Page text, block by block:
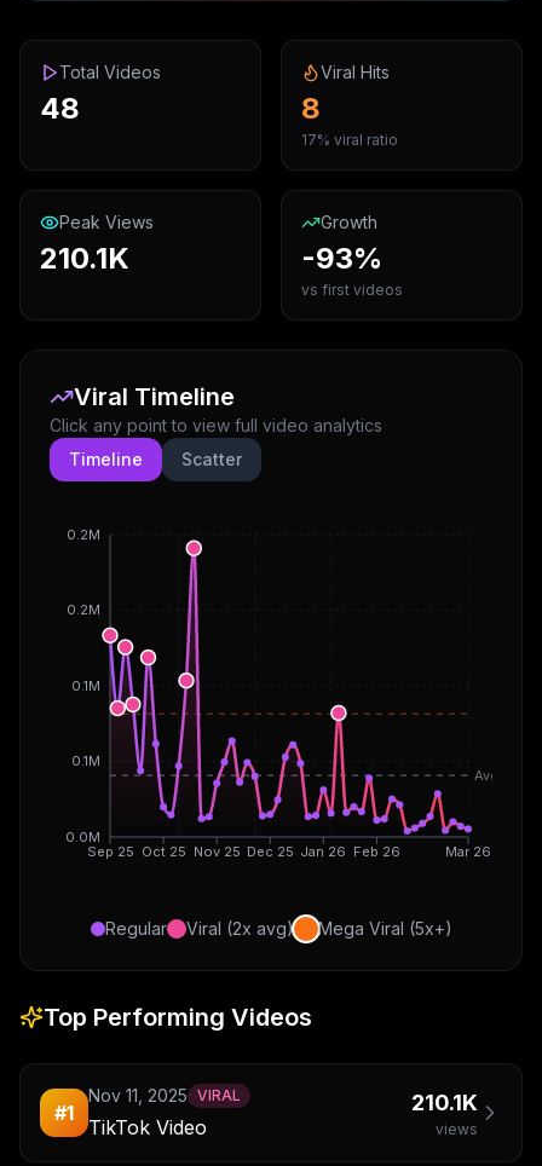
Total Videos
48
Viral Hits
8
17% viral ratio
Peak Views
210.1K
Growth
-93%
vs first videos
Viral Timeline
Click any point to view full video analytics
Timeline
Scatter
Sep 25 Oct 25 Nov 25 Dec 25 Jan 26 Feb 26 Mar 26
0.0M
0.1M
0.1M
0.2M
0.2M
Avg
Regular Viral (2x avg) Mega Viral (5x+)
Top Performing Videos
#1
Nov 11, 2025 VIRAL
TikTok Video
210.1K
views